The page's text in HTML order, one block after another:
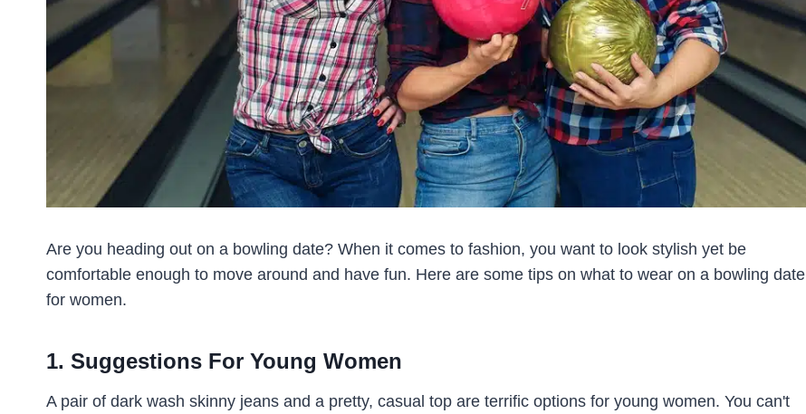
Are you heading out on a bowling date? When it comes to fashion, you want to look stylish yet be
comfortable enough to move around and have fun. Here are some tips on what to wear on a bowling date
for women.
1. Suggestions For Young Women
A pair of dark wash skinny jeans and a pretty, casual top are terrific options for young women. You can't